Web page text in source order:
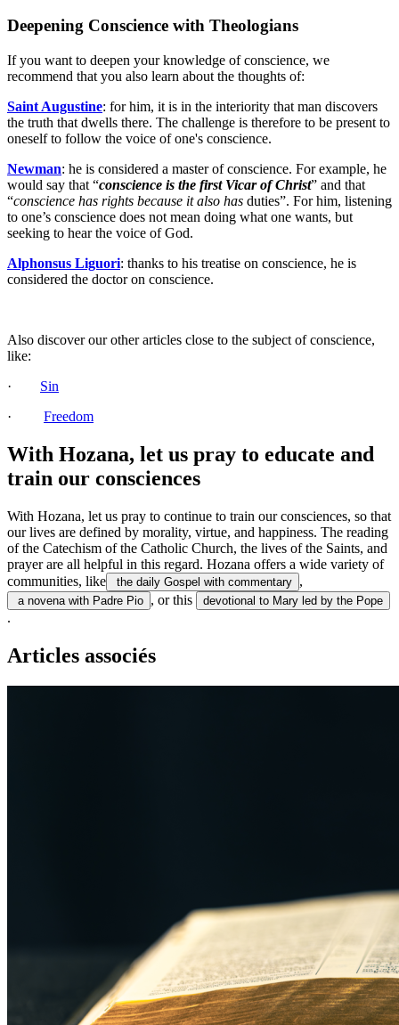
Deepening Conscience with Theologians
If you want to deepen your knowledge of conscience, we
recommend that you also learn about the thoughts of:
Saint Augustine: for him, it is in the interiority that man discovers
the truth that dwells there. The challenge is therefore to be present to
oneself to follow the voice of one's conscience.
Newman: he is considered a master of conscience. For example, he
would say that “conscience is the first Vicar of Christ” and that
“conscience has rights because it also has duties”. For him, listening
to one’s conscience does not mean doing what one wants, but
seeking to hear the voice of God.
Alphonsus Liguori: thanks to his treatise on conscience, he is
considered the doctor on conscience.
Also discover our other articles close to the subject of conscience,
like:
· Sin
· Freedom
With Hozana, let us pray to educate and
train our consciences
With Hozana, let us pray to continue to train our consciences, so that
our lives are defined by morality, virtue, and happiness. The reading
of the Catechism of the Catholic Church, the lives of the Saints, and
prayer are all helpful in this regard. Hozana offers a wide variety of
communities, like
the daily Gospel with commentary ,
a novena with Padre Pio , or this devotional to Mary led by the Pope
.
Articles associés